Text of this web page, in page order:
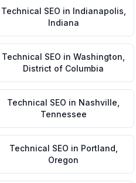
Technical SEO in Indianapolis
Indiana
Technical SEO in Washington
District of Columbia
Technical SEO in Nashville
Tennessee
Technical SEO in Portland
Oregon